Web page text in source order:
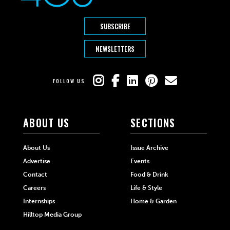
SUBSCRIBE
NEWSLETTERS
FOLLOW US
ABOUT US
About Us
Advertise
Contact
Careers
Internships
Hilltop Media Group
SECTIONS
Issue Archive
Events
Food & Drink
Life & Style
Home & Garden